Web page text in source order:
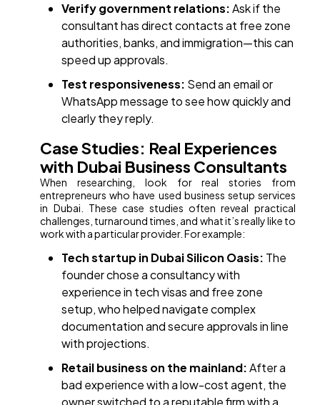
Verify government relations:Ask if the
consultant has direct contacts at free zone
authorities, banks, and immigration—this can
speed up approvals.
Test responsiveness: Send an email or
WhatsApp message to see how quickly and
clearly they reply.
Case Studies: Real Experiences
with Dubai Business Consultants
When researching, look for real stories from
entrepreneurs who have used business setup services
in Dubai. These case studies often reveal practical
challenges, turnaround times, and what it’s really like to
work with a particular provider. For example:
Tech startup in Dubai Silicon Oasis: The
founder chose a consultancy with
experience in tech visas and free zone
setup, who helped navigate complex
documentation and secure approvals in line
with projections.
Retail business on the mainland:After a
bad experience with a low-cost agent, the
owner switched to a reputable firm with a